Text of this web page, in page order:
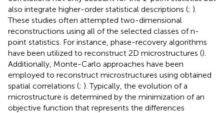
also integrate higher-order statistical descriptions (; ).
These studies often attempted two-dimensional
reconstructions using all of the selected classes of n-
point statistics. For instance, phase-recovery algorithms
have been utilized to reconstruct 2D microstructures ().
Additionally, Monte-Carlo approaches have been
employed to reconstruct microstructures using obtained
spatial correlations (; ). Typically, the evolution of a
microstructure is determined by the minimization of an
objective function that represents the differences